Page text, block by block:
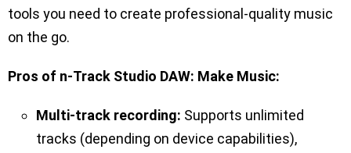
tools you need to create professional-quality music
on the go.
Pros of n-Track Studio DAW: Make Music:
Multi-track recording: Supports unlimited
tracks (depending on device capabilities),